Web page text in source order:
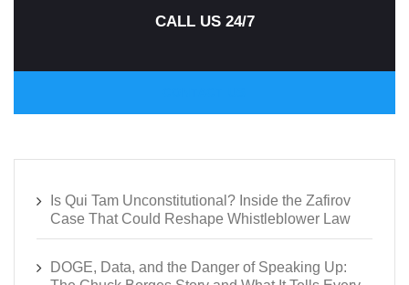
CALL US 24/7
Is Qui Tam Unconstitutional? Inside the Zafirov
Case That Could Reshape Whistleblower Law
DOGE, Data, and the Danger of Speaking Up: